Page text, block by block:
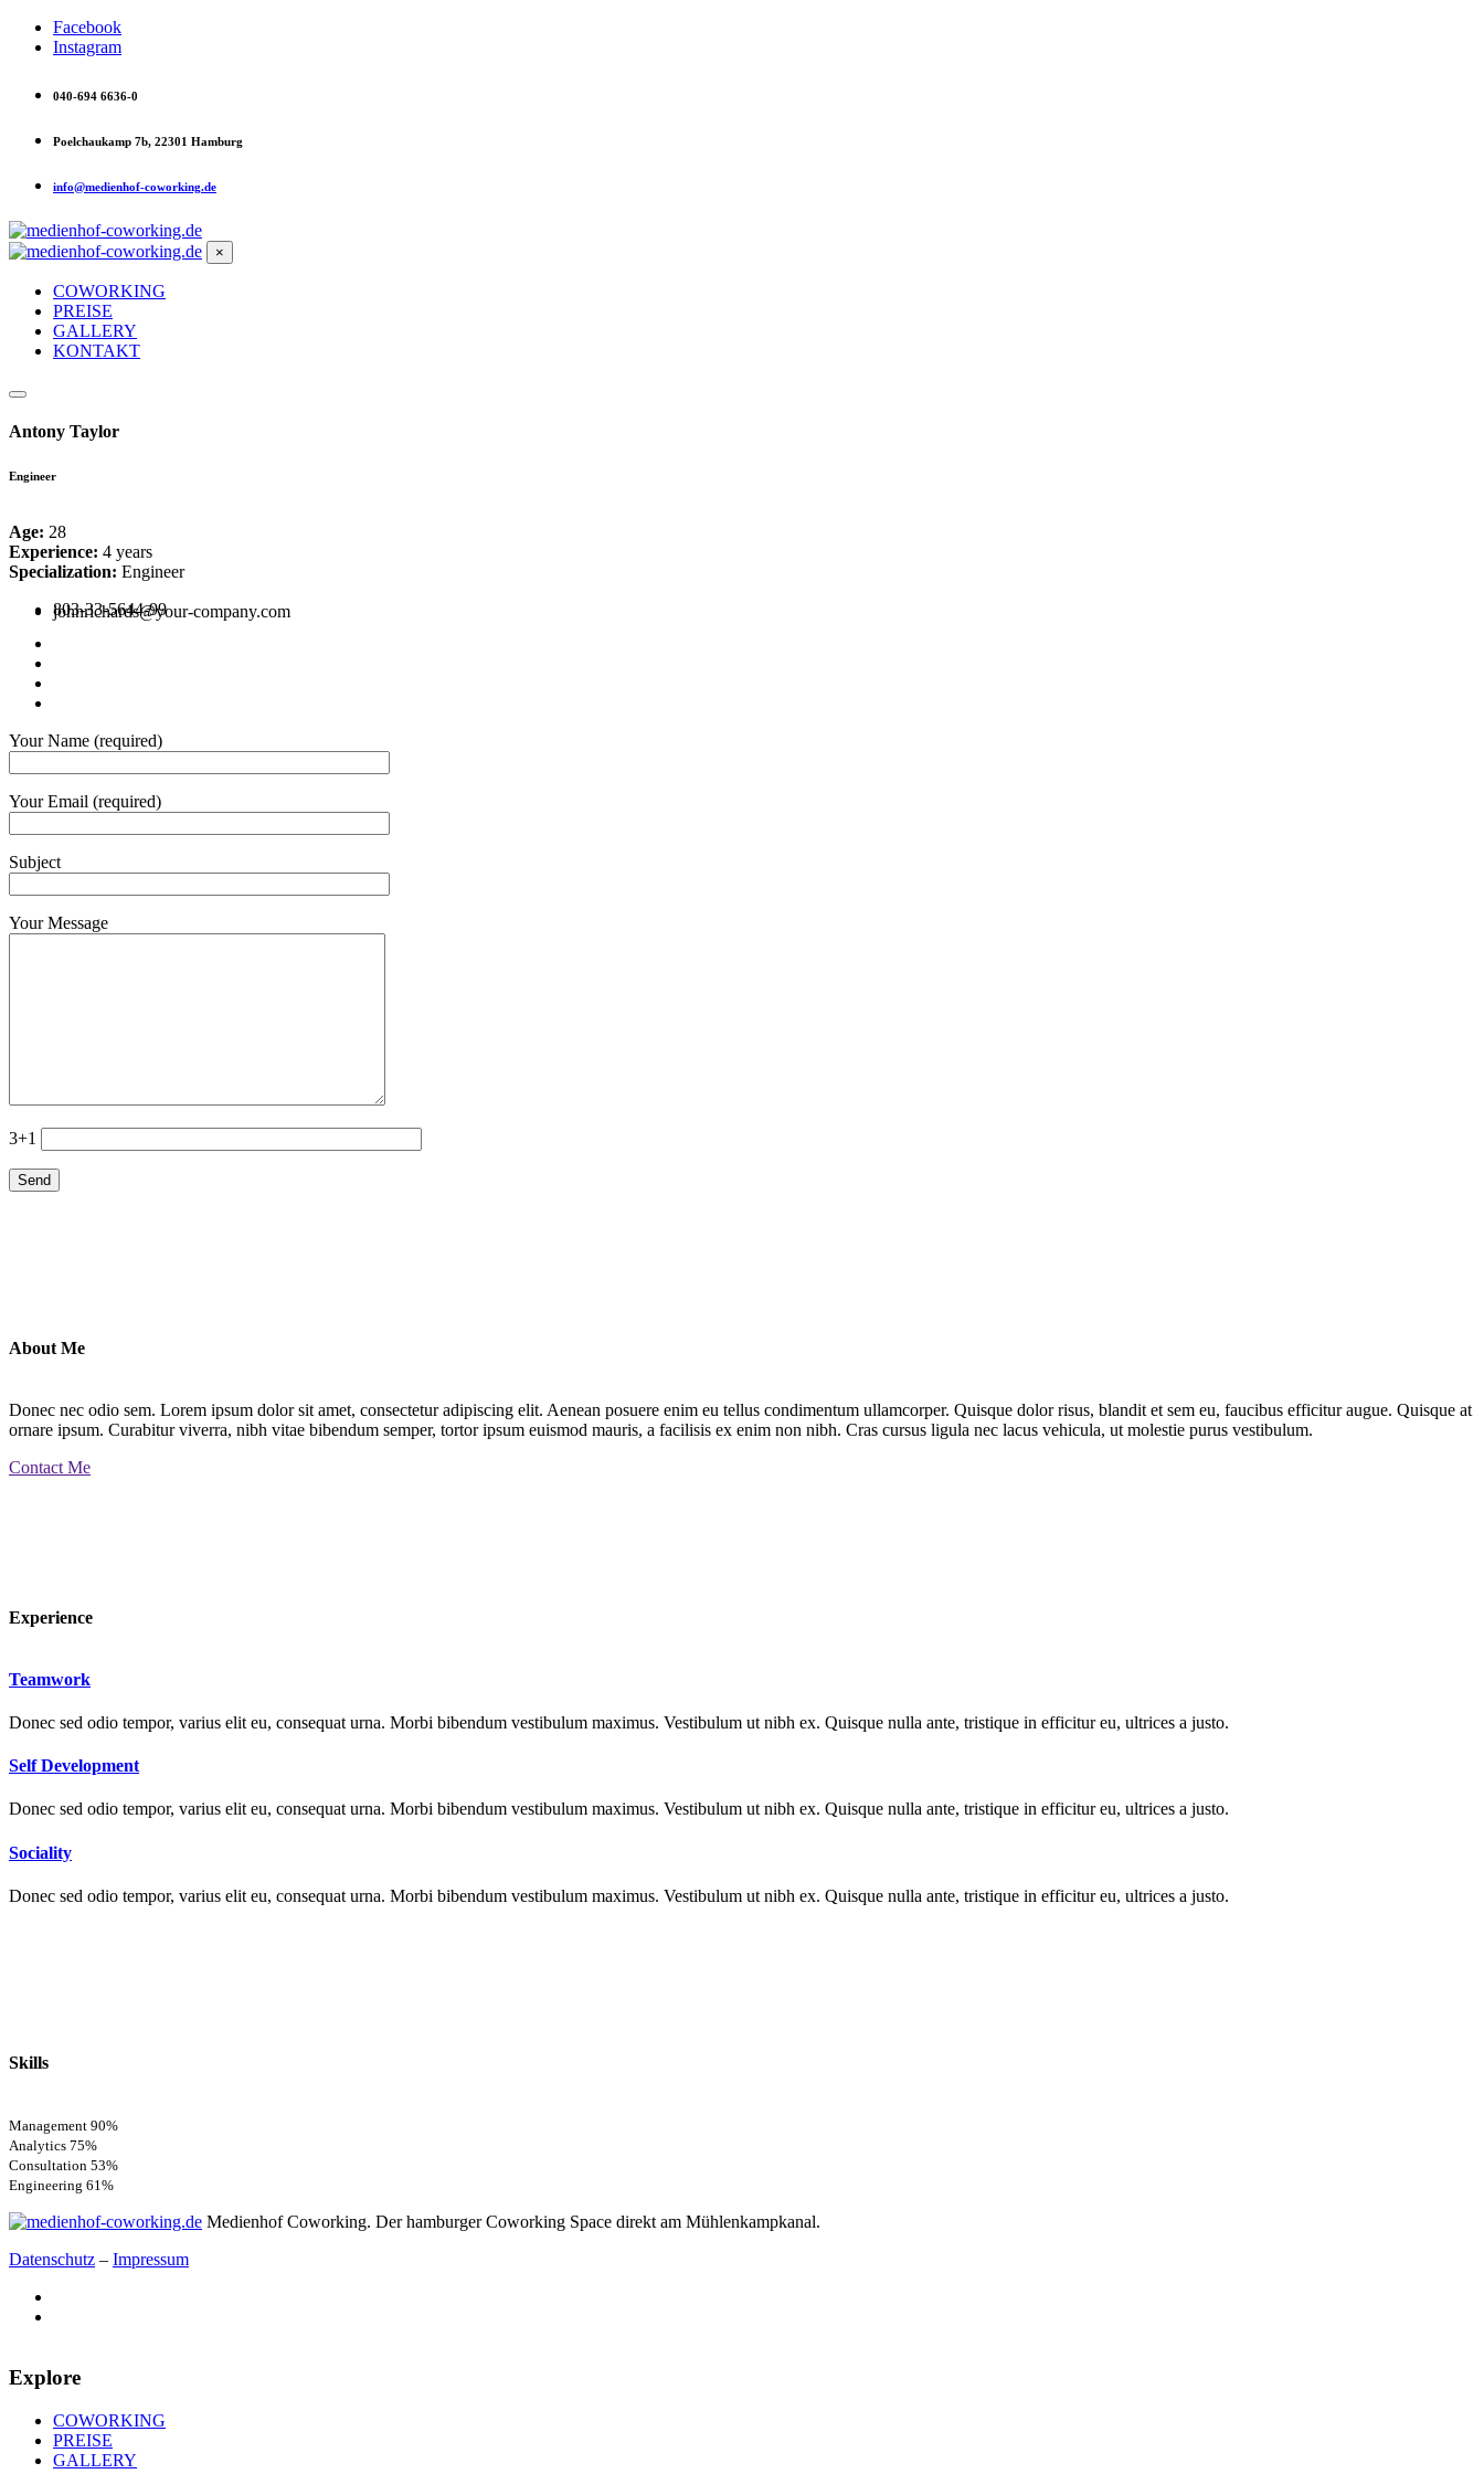
Facebook
Instagram
040-694 6636-0
Poelchaukamp 7b, 22301 Hamburg
info@medienhof-coworking.de
×
COWORKING
PREISE
GALLERY
KONTAKT
Antony Taylor
Engineer
Age: 28
Experience: 4 years
Specialization: Engineer
803-33-5644-99
johnrichards@your-company.com
Your Name (required)
Your Email (required)
Subject
Your Message
3+1
About Me
Donec nec odio sem. Lorem ipsum dolor sit amet, consectetur adipiscing elit. Aenean posuere enim eu tellus condimentum ullamcorper. Quisque dolor risus, blandit et sem eu, faucibus efficitur augue. Quisque at
ornare ipsum. Curabitur viverra, nibh vitae bibendum semper, tortor ipsum euismod mauris, a facilisis ex enim non nibh. Cras cursus ligula nec lacus vehicula, ut molestie purus vestibulum.
Contact Me
Experience
Teamwork
Donec sed odio tempor, varius elit eu, consequat urna. Morbi bibendum vestibulum maximus. Vestibulum ut nibh ex. Quisque nulla ante, tristique in efficitur eu, ultrices a justo.
Self Development
Donec sed odio tempor, varius elit eu, consequat urna. Morbi bibendum vestibulum maximus. Vestibulum ut nibh ex. Quisque nulla ante, tristique in efficitur eu, ultrices a justo.
Sociality
Donec sed odio tempor, varius elit eu, consequat urna. Morbi bibendum vestibulum maximus. Vestibulum ut nibh ex. Quisque nulla ante, tristique in efficitur eu, ultrices a justo.
Skills
Management 90%
Analytics 75%
Consultation 53%
Engineering 61%
Medienhof Coworking. Der hamburger Coworking Space direkt am Mühlenkampkanal.
Datenschutz – Impressum
Explore
COWORKING
PREISE
GALLERY